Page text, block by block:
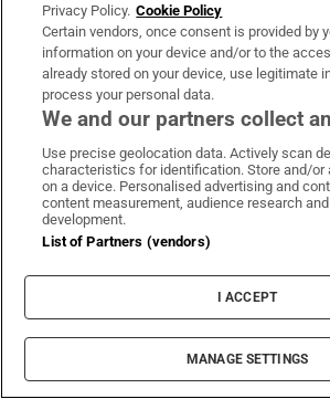
John Creedon: This Boy’s
from an Irish Childhood
Gill, October 31st
RTÉ presentertakes a heart-
into an Irish childhood, set in a
household bursting with
Hanif Kureishi: Shattered
Hamish Hamilton, October 31st
Privacy Policy. Cookie Policy
Certain vendors, once consent is provided by
information on your device and/or to the
already stored on your device, use legitimate
process your personal data.
We and our partners collect
Use precise geolocation data. Actively scan
characteristics for identification. Store and/
on a device. Personalised advertising and
content measurement, audience research
development.
List of Partners (vendors)
I ACCEPT
MANAGE SETTINGS